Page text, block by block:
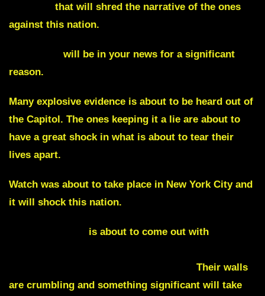
that will shred the narrative of the ones
against this nation.
will be in your news for a significant
reason.
Many explosive evidence is about to be heard out of
the Capitol. The ones keeping it a lie are about to
have a great shock in what is about to tear their
lives apart.
Watch was about to take place in New York City and
it will shock this nation.
is about to come out with
Their walls
are crumbling and something significant will take